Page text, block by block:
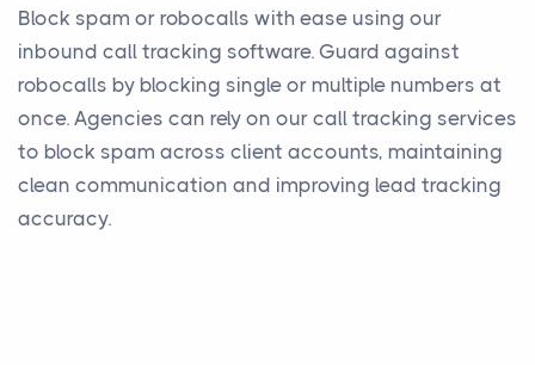
Block spam or robocalls with ease using our
inbound call tracking software. Guard against
robocalls by blocking single or multiple numbers at
once. Agencies can rely on our call tracking services
to block spam across client accounts, maintaining
clean communication and improving lead tracking
accuracy.